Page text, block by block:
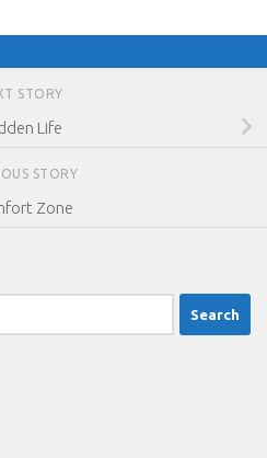
STORY
Life
STORY
Zone